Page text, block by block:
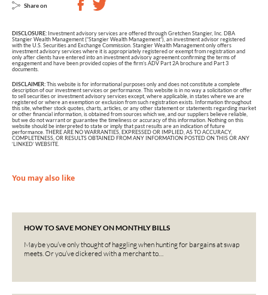
Share on
DISCLOSURE: Investment advisory services are offered through Gretchen Stangier, Inc. DBA
Stangier Wealth Management (“Stangier Wealth Management”), an investment advisor registered
with the U.S. Securities and Exchange Commission. Stangier Wealth Management only offers
investment advisory services where it is appropriately registered or exempt from registration and
only after clients have entered into an investment advisory agreement confirming the terms of
engagement and have been provided copies of the firm’s ADV Part 2A brochure and Part 3
documents.
DISCLAIMER:This website is for informational purposes only and does not constitute a complete
description of our investment services or performance. This website is in no way a solicitation or offer
to sell securities or investment advisory services except, where applicable, in states where we are
registered or where an exemption or exclusion from such registration exists. Information throughout
this site, whether stock quotes, charts, articles, or any other statement or statements regarding market
or other financial information, is obtained from sources which we, and our suppliers believe reliable,
but we do not warrant or guarantee the timeliness or accuracy of this information. Nothing on this
website should be interpreted to state or imply that past results are an indication of future
performance. THERE ARE NO WARRANTIES, EXPRESSED OR IMPLIED, AS TO ACCURACY,
COMPLETENESS, OR RESULTS OBTAINED FROM ANY INFORMATION POSTED ON THIS OR ANY
‘LINKED’ WEBSITE.
You may also like
HOW TO SAVE MONEY ON MONTHLY BILLS
Maybe you’ve only thought of haggling when hunting for bargains at swap
meets. Or you’ve dickered with a merchant to…